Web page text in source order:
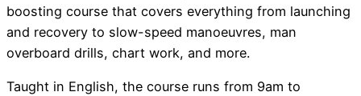
boosting course that covers everything from launching
and recovery to slow-speed manoeuvres, man
overboard drills, chart work, and more.
Taught in English, the course runs from 9am to